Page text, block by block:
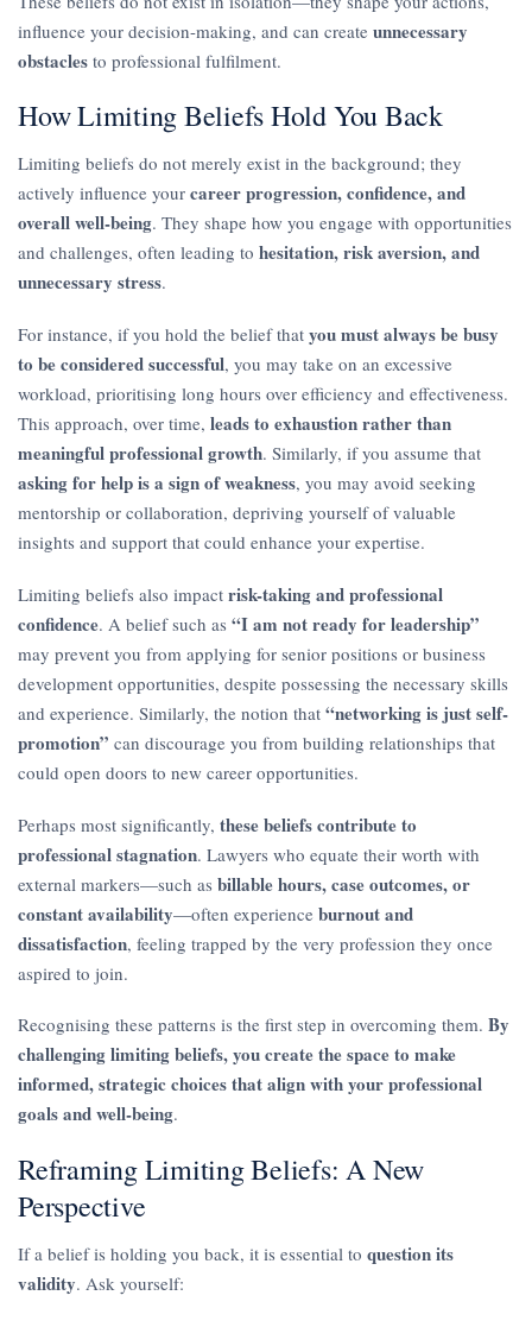
influence your decision-making, and can create unnecessary
obstacles to professional fulfilment.
How Limiting Beliefs Hold You Back
Limiting beliefs do not merely exist in the background; they
actively influence your career progression, confidence, and
overall well-being. They shape how you engage with opportunities
and challenges, often leading to hesitation, risk aversion, and
unnecessary stress.
For instance, if you hold the belief that you must always be busy
to be considered successful, you may take on an excessive
workload, prioritising long hours over efficiency and effectiveness.
This approach, over time, leads to exhaustion rather than
meaningful professional growth. Similarly, if you assume that
asking for help is a sign of weakness, you may avoid seeking
mentorship or collaboration, depriving yourself of valuable
insights and support that could enhance your expertise.
Limiting beliefs also impact risk-taking and professional
confidence. A belief such as “I am not ready for leadership”
may prevent you from applying for senior positions or business
development opportunities, despite possessing the necessary skills
and experience. Similarly, the notion that “networking is just self-
promotion” can discourage you from building relationships that
could open doors to new career opportunities.
Perhaps most significantly, these beliefs contribute to
professional stagnation. Lawyers who equate their worth with
external markers—such as billable hours, case outcomes, or
constant availability—often experience burnout and
dissatisfaction, feeling trapped by the very profession they once
aspired to join.
Recognising these patterns is the first step in overcoming them. By
challenging limiting beliefs, you create the space to make
informed, strategic choices that align with your professional
goals and well-being.
Reframing Limiting Beliefs: A New
Perspective
If a belief is holding you back, it is essential to question its
validity. Ask yourself: